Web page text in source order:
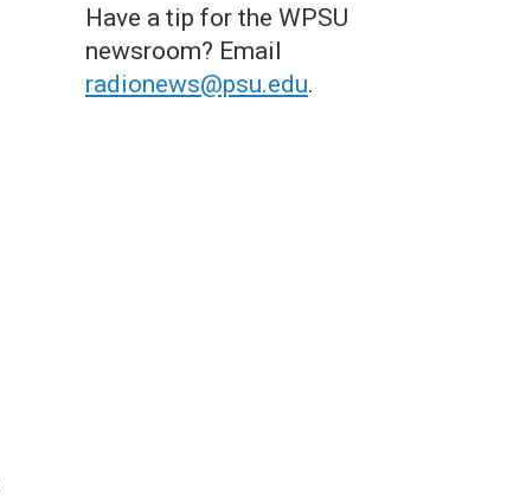
Have a tip for the WPSU
newsroom? Email
radionews@psu.edu.